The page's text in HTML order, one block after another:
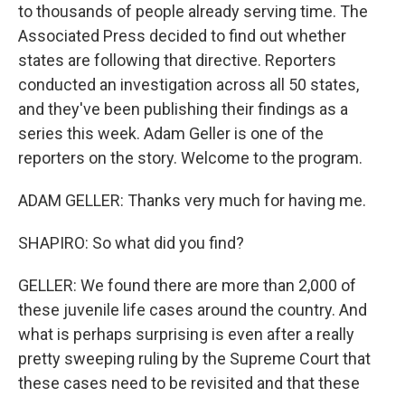
to thousands of people already serving time. The
Associated Press decided to find out whether
states are following that directive. Reporters
conducted an investigation across all 50 states,
and they've been publishing their findings as a
series this week. Adam Geller is one of the
reporters on the story. Welcome to the program.
ADAM GELLER: Thanks very much for having me.
SHAPIRO: So what did you find?
GELLER: We found there are more than 2,000 of
these juvenile life cases around the country. And
what is perhaps surprising is even after a really
pretty sweeping ruling by the Supreme Court that
these cases need to be revisited and that these